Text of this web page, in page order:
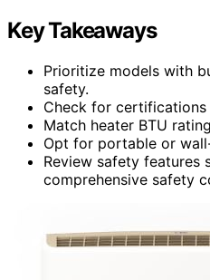
Key Takeaways
Prioritize models with
safety.
Check for certifications
Match heater BTU
Opt for portable or
Review safety features
comprehensive safety